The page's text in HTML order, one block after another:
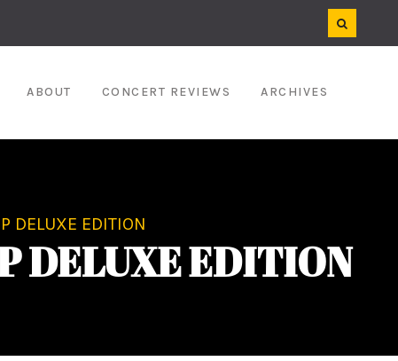
ABOUT CONCERT REVIEWS ARCHIVES
DELUXE EDITION
DELUXE EDITION